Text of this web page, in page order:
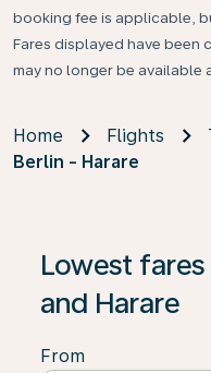
booking fee is applicable,
Fares displayed have been
may no longer be available
Home Flights
Berlin - Harare
Lowest
and Harare
From
If no results are